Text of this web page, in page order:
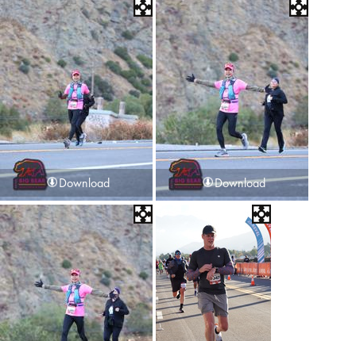
Download Download